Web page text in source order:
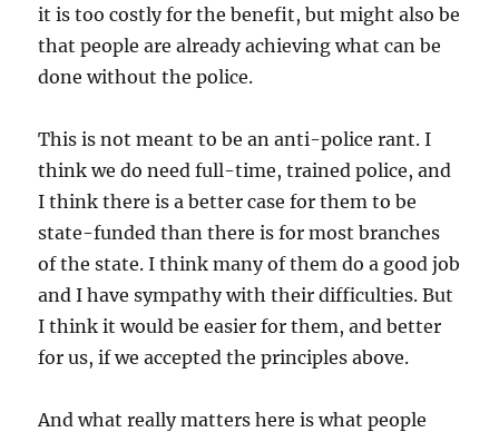
it is too costly for the benefit, but might also be
that people are already achieving what can be
done without the police.
This is not meant to be an anti-police rant. I
think we do need full-time, trained police, and
I think there is a better case for them to be
state-funded than there is for most branches
of the state. I think many of them do a good job
and I have sympathy with their difficulties. But
I think it would be easier for them, and better
for us, if we accepted the principles above.
And what really matters here is what people